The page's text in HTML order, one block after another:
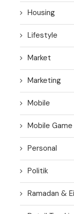
Housing
Lifestyle
Market
Marketing
Mobile
Mobile Game
Personal
Politik
Ramadan &